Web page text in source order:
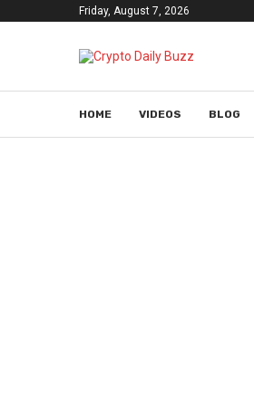
Friday, August 7, 2026
HOME VIDEOS BLOG